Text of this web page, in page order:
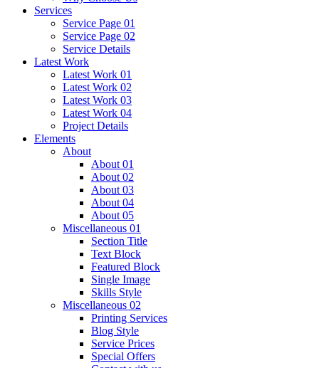
Services
Service Page 01
Service Page 02
Service Details
Latest Work
Latest Work 01
Latest Work 02
Latest Work 03
Latest Work 04
Project Details
Elements
About
About 01
About 02
About 03
About 04
About 05
Miscellaneous 01
Section Title
Text Block
Featured Block
Single Image
Skills Style
Miscellaneous 02
Printing Services
Blog Style
Service Prices
Special Offers